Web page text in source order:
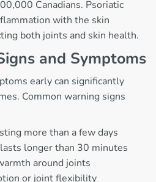
Canadians. Psoriatic
with the skin
both joints and skin health.
and Symptoms
early can significantly
Common warning signs
more than a few days
longer than 30 minutes
around joints
or joint flexibility